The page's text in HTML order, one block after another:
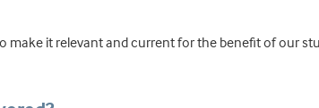
make it relevant and current for the benefit of our